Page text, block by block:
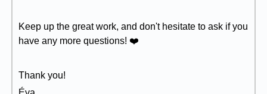
Keep up the great work, and don't hesitate to ask if you
have any more questions! ❤️
Thank you!